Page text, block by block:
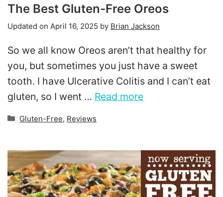
The Best Gluten-Free Oreos
Updated on April 16, 2025 by Brian Jackson
So we all know Oreos aren’t that healthy for
you, but sometimes you just have a sweet
tooth. I have Ulcerative Colitis and I can’t eat
gluten, so I went … Read more
Categories
Gluten-Free, Reviews